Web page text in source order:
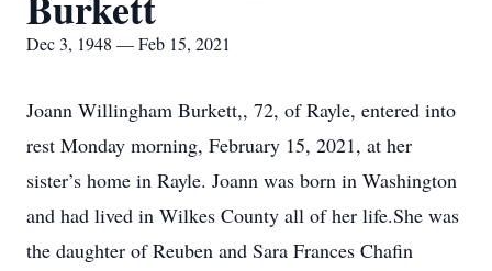
Dec 3, 1948 — Feb 15, 2021
Joann Willingham Burkett,, 72, of Rayle, entered into
rest Monday morning, February 15, 2021, at her
sister’s home in Rayle. Joann was born in Washington
and had lived in Wilkes County all of her life.She was
the daughter of Reuben and Sara Frances Chafin